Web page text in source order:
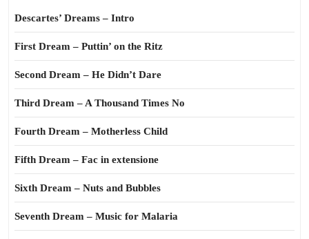
Descartes’ Dreams – Intro
First Dream – Puttin’ on the Ritz
Second Dream – He Didn’t Dare
Third Dream – A Thousand Times No
Fourth Dream – Motherless Child
Fifth Dream – Fac in extensione
Sixth Dream – Nuts and Bubbles
Seventh Dream – Music for Malaria